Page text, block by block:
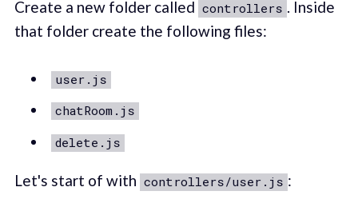
Create a new folder called controllers . Inside
that folder create the following files:
user.js
chatRoom.js
delete.js
Let's start of with controllers/user.js :